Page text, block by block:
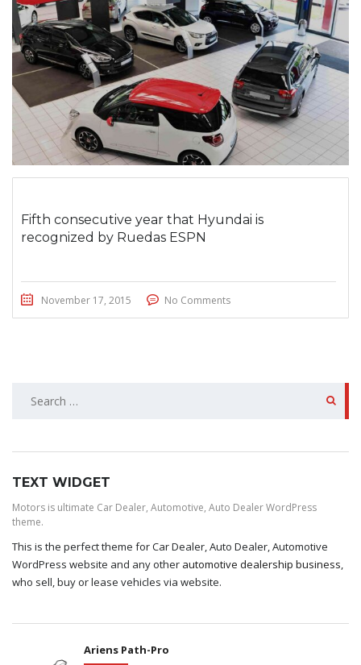
Fifth consecutive year that Hyundai is
recognized by Ruedas ESPN
November 17, 2015 No Comments
SEARCH
TEXT WIDGET
Motors is ultimate Car Dealer, Automotive, Auto Dealer WordPress
theme.
This is the perfect theme for Car Dealer, Auto Dealer, Automotive
WordPress website and any other automotive dealership business,
who sell, buy or lease vehicles via website.
Ariens Path-Pro